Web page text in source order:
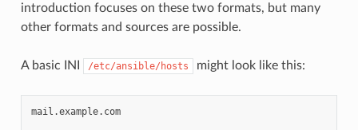
introduction focuses on these two formats, but many
other formats and sources are possible.
A basic INI /etc/ansible/hosts might look like this:
mail.example.com